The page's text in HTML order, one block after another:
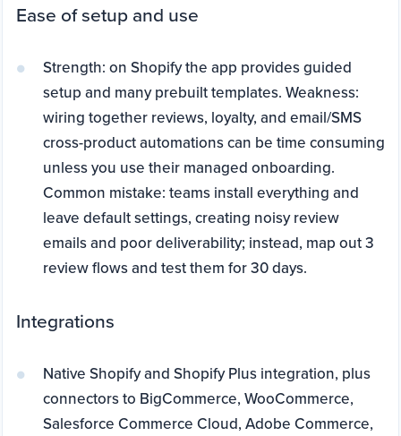
Ease of setup and use
Strength: on Shopify the app provides guided
setup and many prebuilt templates. Weakness:
wiring together reviews, loyalty, and email/SMS
cross-product automations can be time consuming
unless you use their managed onboarding.
Common mistake: teams install everything and
leave default settings, creating noisy review
emails and poor deliverability; instead, map out 3
review flows and test them for 30 days.
Integrations
Native Shopify and Shopify Plus integration, plus
connectors to BigCommerce, WooCommerce,
Salesforce Commerce Cloud, Adobe Commerce,